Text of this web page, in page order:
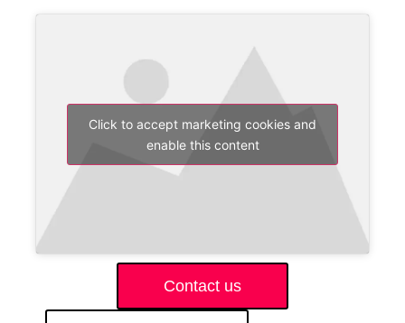
Click to accept marketing cookies and
enable this content
Contact us